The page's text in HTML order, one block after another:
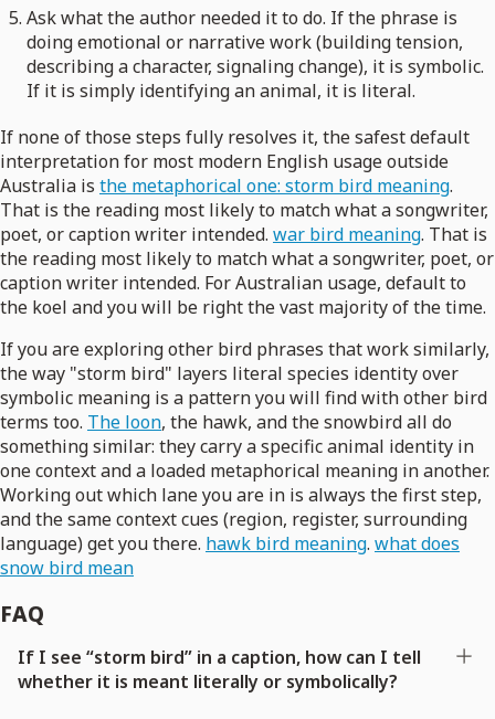
Ask what the author needed it to do. If the phrase is
doing emotional or narrative work (building tension,
describing a character, signaling change), it is symbolic.
If it is simply identifying an animal, it is literal.
If none of those steps fully resolves it, the safest default
interpretation for most modern English usage outside
Australia is the metaphorical one: storm bird meaning.
That is the reading most likely to match what a songwriter,
poet, or caption writer intended. war bird meaning. That is
the reading most likely to match what a songwriter, poet, or
caption writer intended. For Australian usage, default to
the koel and you will be right the vast majority of the time.
If you are exploring other bird phrases that work similarly,
the way "storm bird" layers literal species identity over
symbolic meaning is a pattern you will find with other bird
terms too. The loon, the hawk, and the snowbird all do
something similar: they carry a specific animal identity in
one context and a loaded metaphorical meaning in another.
Working out which lane you are in is always the first step,
and the same context cues (region, register, surrounding
language) get you there. hawk bird meaning. what does
snow bird mean
FAQ
If I see “storm bird” in a caption, how can I tell
whether it is meant literally or symbolically?